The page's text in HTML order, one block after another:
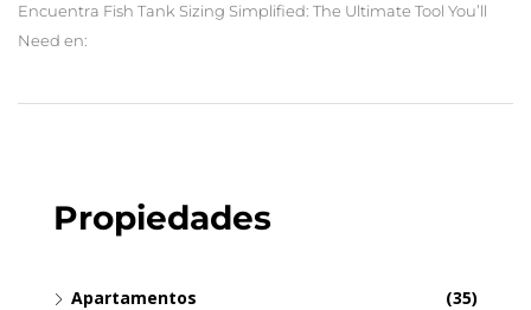
Encuentra Fish Tank Sizing Simplified: The Ultimate Tool You’ll
Need en:
Propiedades
Apartamentos
(35)